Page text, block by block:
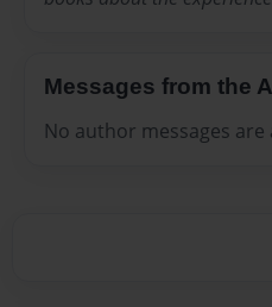
Messages from the
No author messages